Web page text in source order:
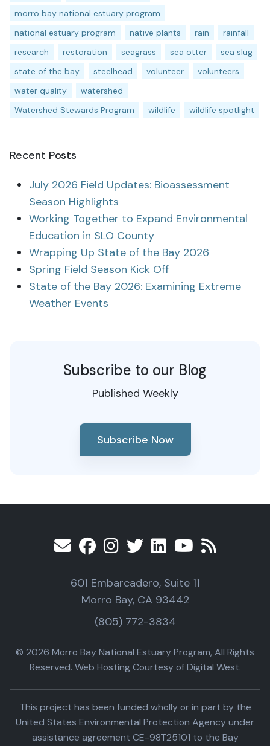
morro bay national estuary program
national estuary program
native plants rain
rainfall
research
restoration seagrass sea otter
sea slug
state of the bay
steelhead volunteer
volunteers
water quality
watershed
Watershed Stewards Program
wildlife wildlife spotlight
Recent Posts
July 2026 Field Updates: Bioassessment
Season Highlights
Working Together to Expand Environmental
Education in SLO County
Wrapping Up State of the Bay 2026
Spring Field Season Kick Off
State of the Bay 2026: Examining Extreme
Weather Events
Subscribe to our Blog
Published Weekly
Subscribe Now
601 Embarcadero, Suite 11
Morro Bay, CA 93442
(805) 772-3834
© 2026 Morro Bay National Estuary Program, All Rights
Reserved. Web Hosting Courtesy of Digital West.
This project has been funded wholly or in part by the
United States Environmental Protection Agency under
assistance agreement CE-98T25101 to the Bay